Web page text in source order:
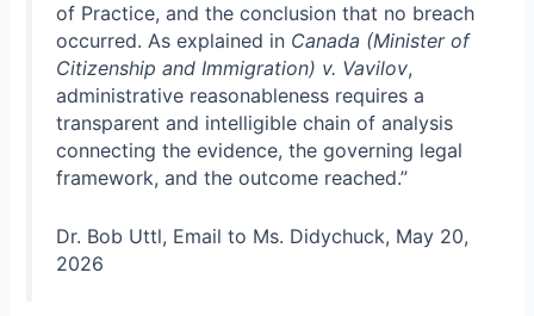
of Practice, and the conclusion that no breach
occurred. As explained in Canada (Minister of
Citizenship and Immigration) v. Vavilov,
administrative reasonableness requires a
transparent and intelligible chain of analysis
connecting the evidence, the governing legal
framework, and the outcome reached.”
Dr. Bob Uttl, Email to Ms. Didychuck, May 20,
2026